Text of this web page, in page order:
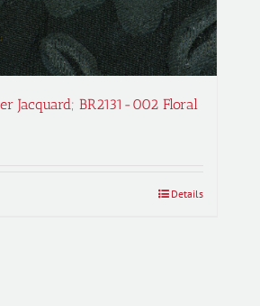
Jacquard; BR2131-002 Floral
Details